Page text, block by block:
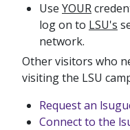
Use YOUR
log on to LSU's
network.
Other visitors who
visiting the LSU
Request an
Connect to the